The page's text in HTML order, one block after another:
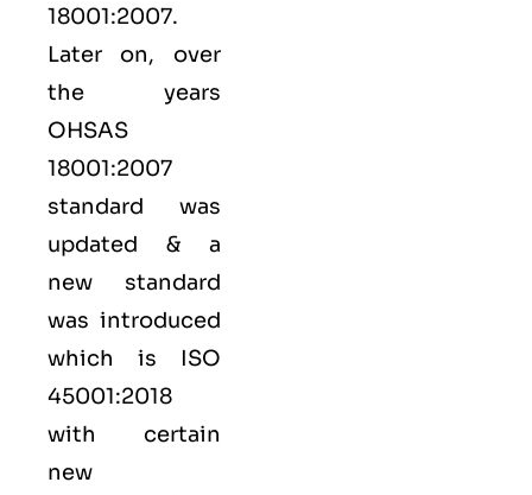
18001:2007.
Later on, over
the years
OHSAS
18001:2007
standard was
updated & a
new standard
was introduced
which is ISO
45001:2018
with certain
new